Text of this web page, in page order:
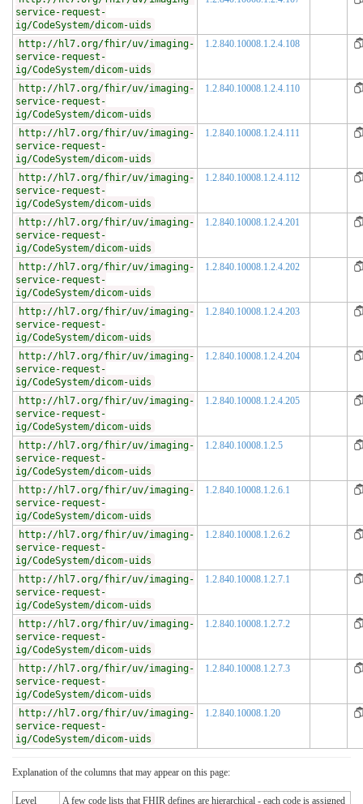
service-request-
ig/CodeSystem/dicom-uids
http://hl7.org/fhir/uv/imaging-
service-request-
ig/CodeSystem/dicom-uids
1.2.840.10008.1.2.4.108
http://hl7.org/fhir/uv/imaging-
service-request-
ig/CodeSystem/dicom-uids
1.2.840.10008.1.2.4.110
http://hl7.org/fhir/uv/imaging-
service-request-
ig/CodeSystem/dicom-uids
1.2.840.10008.1.2.4.111
http://hl7.org/fhir/uv/imaging-
service-request-
ig/CodeSystem/dicom-uids
1.2.840.10008.1.2.4.112
http://hl7.org/fhir/uv/imaging-
service-request-
ig/CodeSystem/dicom-uids
1.2.840.10008.1.2.4.201
http://hl7.org/fhir/uv/imaging-
service-request-
ig/CodeSystem/dicom-uids
1.2.840.10008.1.2.4.202
http://hl7.org/fhir/uv/imaging-
service-request-
ig/CodeSystem/dicom-uids
1.2.840.10008.1.2.4.203
http://hl7.org/fhir/uv/imaging-
service-request-
ig/CodeSystem/dicom-uids
1.2.840.10008.1.2.4.204
http://hl7.org/fhir/uv/imaging-
service-request-
ig/CodeSystem/dicom-uids
1.2.840.10008.1.2.4.205
http://hl7.org/fhir/uv/imaging-
service-request-
ig/CodeSystem/dicom-uids
1.2.840.10008.1.2.5
http://hl7.org/fhir/uv/imaging-
service-request-
ig/CodeSystem/dicom-uids
1.2.840.10008.1.2.6.1
http://hl7.org/fhir/uv/imaging-
service-request-
ig/CodeSystem/dicom-uids
1.2.840.10008.1.2.6.2
http://hl7.org/fhir/uv/imaging-
service-request-
ig/CodeSystem/dicom-uids
1.2.840.10008.1.2.7.1
http://hl7.org/fhir/uv/imaging-
service-request-
ig/CodeSystem/dicom-uids
1.2.840.10008.1.2.7.2
http://hl7.org/fhir/uv/imaging-
service-request-
ig/CodeSystem/dicom-uids
1.2.840.10008.1.2.7.3
http://hl7.org/fhir/uv/imaging-
service-request-
ig/CodeSystem/dicom-uids
1.2.840.10008.1.20
Explanation of the columns that may appear on this page:
Level
A few code lists that FHIR defines are hierarchical - each code is assigned